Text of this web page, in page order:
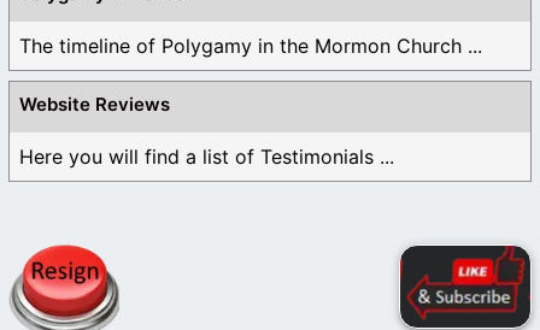
The timeline of Polygamy in the Mormon Church ...
Website Reviews
Here you will find a list of Testimonials ...